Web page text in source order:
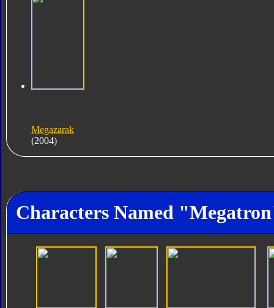
Megazarak
(2004)
Characters Named